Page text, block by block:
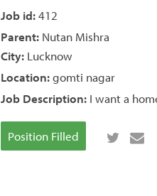
Job id:412
Parent: Nutan Mishra
City: Lucknow
Location:gomti nagar
Job Description: I want a
Position Filled